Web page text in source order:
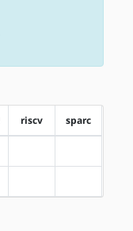
riscv sparc